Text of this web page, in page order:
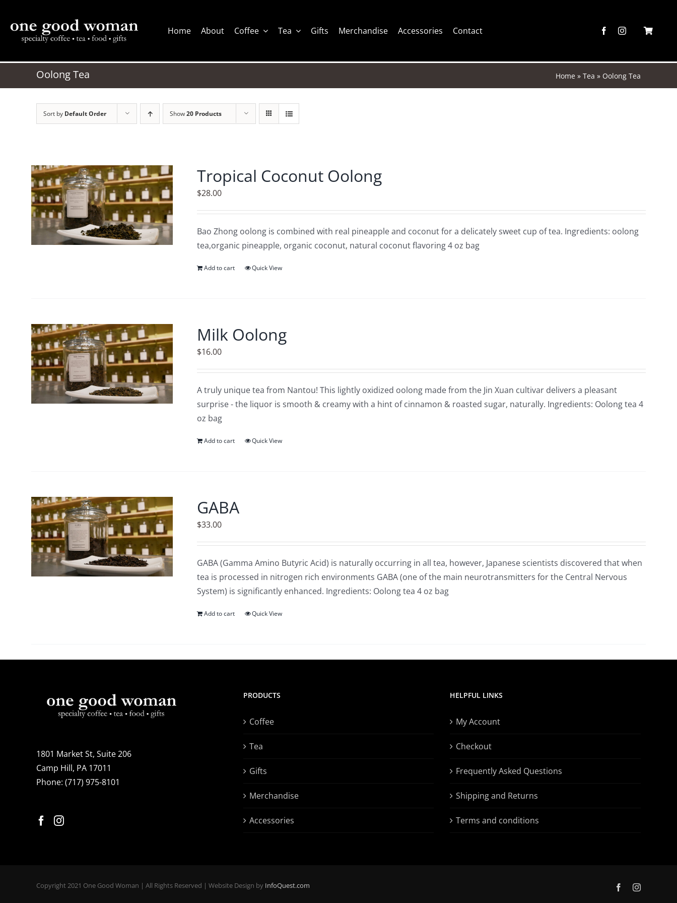
content
Home About Coffee Tea Gifts Merchandise Accessories Contact
Oolong Tea Home »Tea » Oolong Tea
Sort by Default Order Show20 Products
Tropical Coconut Oolong
$28.00
Bao Zhong oolong is combined with real pineapple and coconut for a delicately sweet cup of tea. Ingredients: oolong
tea,organic pineapple, organic coconut, natural coconut flavoring 4 oz bag
Add to cart Quick View
Milk Oolong
$16.00
A truly unique tea from Nantou! This lightly oxidized oolong made from the Jin Xuan cultivar delivers a pleasant
surprise - the liquor is smooth & creamy with a hint of cinnamon & roasted sugar, naturally. Ingredients: Oolong tea 4
oz bag
Add to cart Quick View
GABA
$33.00
GABA (Gamma Amino Butyric Acid) is naturally occurring in all tea, however, Japanese scientists discovered that when
tea is processed in nitrogen rich environments GABA (one of the main neurotransmitters for the Central Nervous
System) is significantly enhanced. Ingredients: Oolong tea 4 oz bag
Add to cart Quick View
1801 Market St, Suite 206
Camp Hill, PA 17011
Phone: (717) 975-8101
PRODUCTS
Coffee
Tea
Gifts
Merchandise
Accessories
HELPFUL LINKS
My Account
Checkout
Frequently Asked Questions
Shipping and Returns
Terms and conditions
Copyright 2021 One Good Woman | All Rights Reserved | Website Design by InfoQuest.com FacebookInstagram